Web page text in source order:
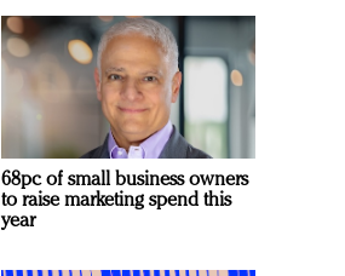
68pc of small business owners
to raise marketing spend this
year